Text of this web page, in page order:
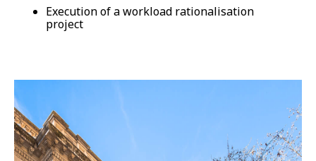
Execution of a workload rationalisation
project